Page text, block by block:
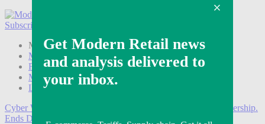
Subscribe
Modern Retail+ Member Subscribe Now
Modern Retail+ Homepage
FAQ
My Account
Log out
Cyber Week:
Save 50% on a 3-month Modern Retail+ membership.
Ends Dec 5.